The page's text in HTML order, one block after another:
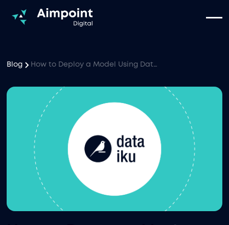
Blog How to Deploy a Model Using Dataiku Webapps